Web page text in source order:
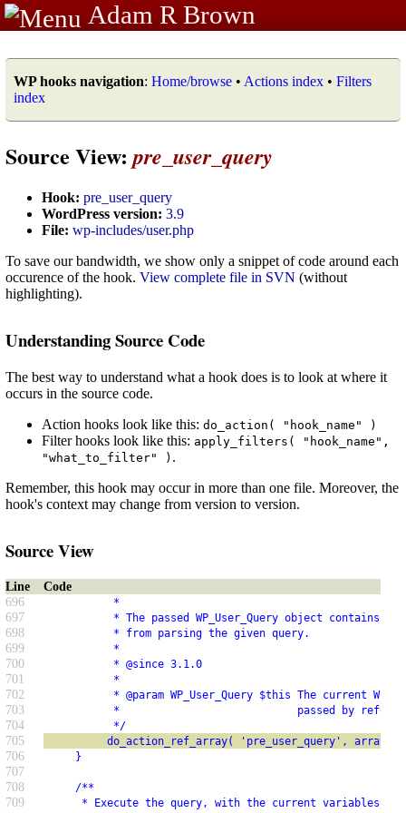
Adam R Brown
WP hooks navigation: Home/browse • Actions index • Filters
index
Source View:pre_user_query
Hook: pre_user_query
WordPress version: 3.9
File: wp-includes/user.php
To save our bandwidth, we show only a snippet of code around each
occurence of the hook. View complete file in SVN (without
highlighting).
Understanding Source Code
The best way to understand what a hook does is to look at where it
occurs in the source code.
Action hooks look like this: do_action( "hook_name" )
Filter hooks look like this: apply_filters( "hook_name",
"what_to_filter" ) .
Remember, this hook may occur in more than one file. Moreover, the
hook's context may change from version to version.
Source View
Line
Code
696
*
697 * The passed WP_User_Query object contains SQL
698 * from parsing the given query.
699 *
700 * @since 3.1.0
701 *
702 * @param WP_User_Query $this The current
703 *                            passed by
704 */
705 do_action_ref_array( 'pre_user_query', array(
706 }
707
708
/**
709 * Execute the query, with the current variables.